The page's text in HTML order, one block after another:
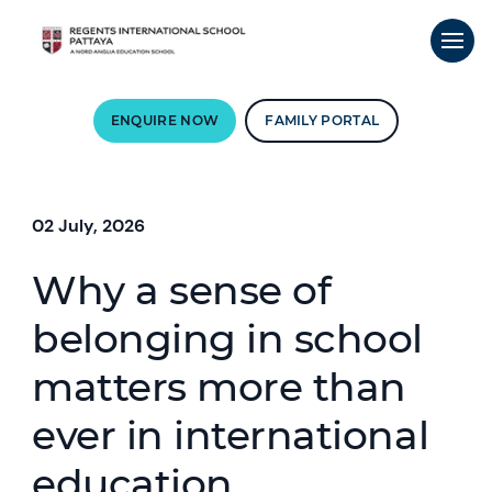
ENQUIRE NOW FAMILY PORTAL
02 July, 2026
Why a sense of
belonging in school
matters more than
ever in international